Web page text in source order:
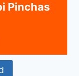
Pinchas